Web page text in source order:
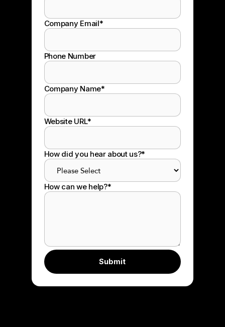
Company Email*
Phone Number
Company Name*
Website URL*
How did you hear about us?*
How can we help?*